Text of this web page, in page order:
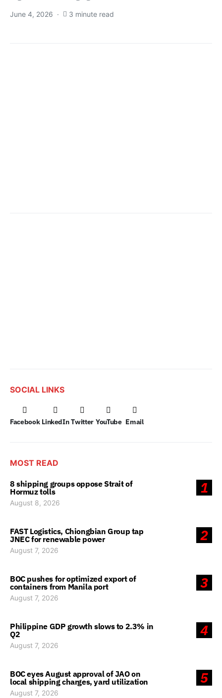
June 4, 2026 3 minute read
SOCIAL LINKS
Facebook LinkedIn Twitter YouTube Email
MOST READ
1
8 shipping groups oppose Strait of
Hormuz tolls
August 8, 2026
2
FAST Logistics, Chiongbian Group tap
JNEC for renewable power
August 7, 2026
3
BOC pushes for optimized export of
containers from Manila port
August 7, 2026
4
Philippine GDP growth slows to 2.3% in
Q2
August 7, 2026
5
BOC eyes August approval of JAO on
local shipping charges, yard utilization
August 7, 2026